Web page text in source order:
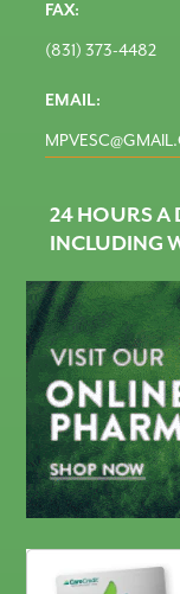
FAX:
(831) 373-4482
EMAIL:
24 HOURS A
INCLUDING